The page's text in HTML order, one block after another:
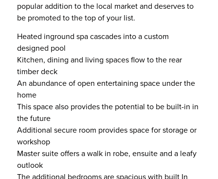
popular addition to the local market and deserves to
be promoted to the top of your list.
Heated inground spa cascades into a custom
designed pool
Kitchen, dining and living spaces flow to the rear
timber deck
An abundance of open entertaining space under the
home
This space also provides the potential to be built-in in
the future
Additional secure room provides space for storage or
workshop
Master suite offers a walk in robe, ensuite and a leafy
outlook
The additional bedrooms are spacious with built In